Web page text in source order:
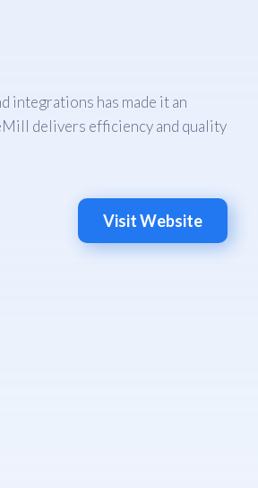
integrations has made it an
delivers efficiency and quality
Visit Website